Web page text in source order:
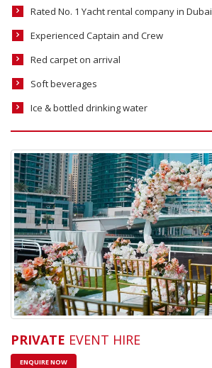
Rated No. 1 Yacht rental company in Dubai
Experienced Captain and Crew
Red carpet on arrival
Soft beverages
Ice & bottled drinking water
PRIVATE EVENT HIRE
ENQUIRE NOW